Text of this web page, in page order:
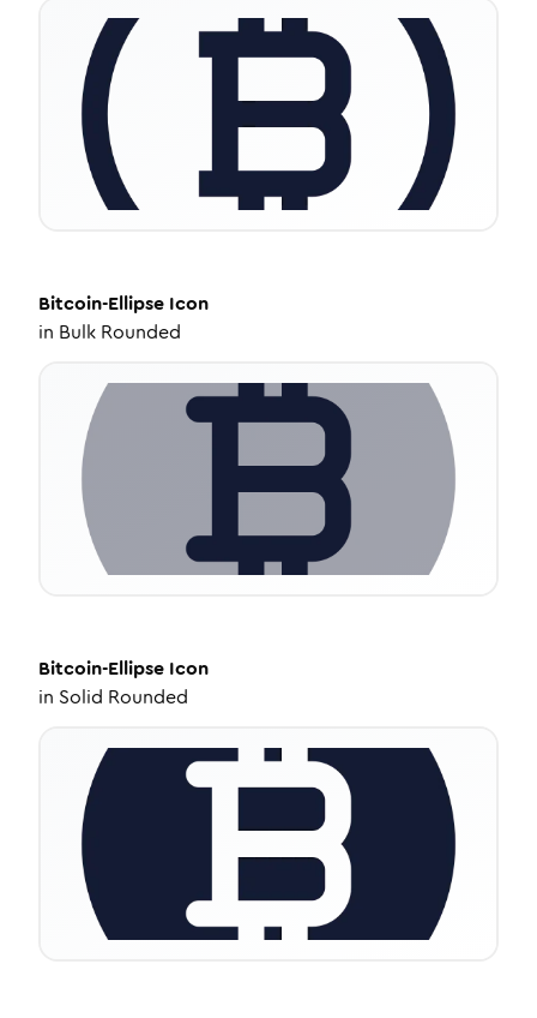
Bitcoin-Ellipse Icon
in Bulk Rounded
Bitcoin-Ellipse Icon
in Solid Rounded